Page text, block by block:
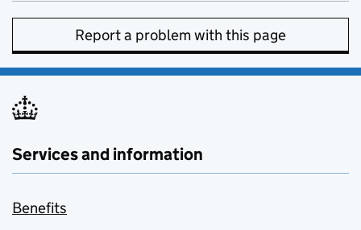
Report a problem with this page
Services and information
Benefits